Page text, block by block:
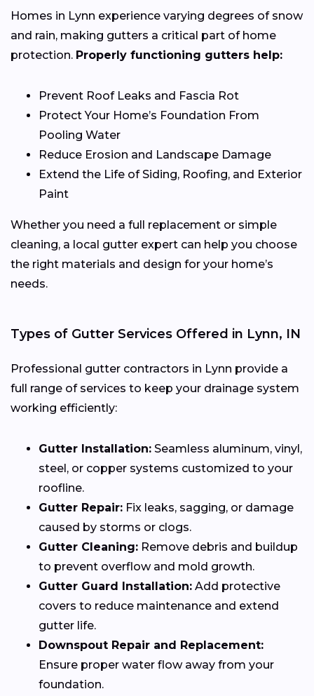
Homes in Lynn experience varying degrees of snow
and rain, making gutters a critical part of home
protection. Properly functioning gutters help:
Prevent Roof Leaks and Fascia Rot
Protect Your Home’s Foundation From
Pooling Water
Reduce Erosion and Landscape Damage
Extend the Life of Siding, Roofing, and Exterior
Paint
Whether you need a full replacement or simple
cleaning, a local gutter expert can help you choose
the right materials and design for your home’s
needs.
Types of Gutter Services Offered in Lynn, IN
Professional gutter contractors in Lynn provide a
full range of services to keep your drainage system
working efficiently:
Gutter Installation: Seamless aluminum, vinyl,
steel, or copper systems customized to your
roofline.
Gutter Repair: Fix leaks, sagging, or damage
caused by storms or clogs.
Gutter Cleaning: Remove debris and buildup
to prevent overflow and mold growth.
Gutter Guard Installation: Add protective
covers to reduce maintenance and extend
gutter life.
Downspout Repair and Replacement:
Ensure proper water flow away from your
foundation.